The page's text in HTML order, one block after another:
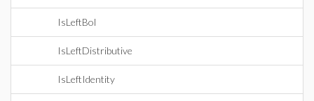
IsLeftBol
IsLeftDistributive
IsLeftIdentity